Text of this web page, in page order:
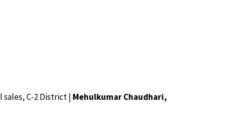
C-2 District | Mehulkumar Chaudhari,